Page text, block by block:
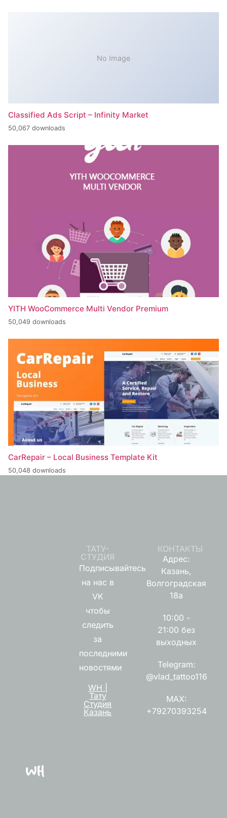
No Image
Classified Ads Script – Infinity Market
50,067 downloads
YITH WooCommerce Multi Vendor Premium
50,049 downloads
CarRepair – Local Business Template Kit
50,048 downloads
ТАТУ-
СТУДИЯ
Подписывайтесь
на нас в
VK
чтобы
следить
за
последними
новостями
WH |
Тату
Студия
Казань
КОНТАКТЫ
Адрес:
Казань,
Волгоградская
18а
10:00 -
21:00 без
выходных
Telegram:
@vlad_tattoo116
MAX:
+79270393254